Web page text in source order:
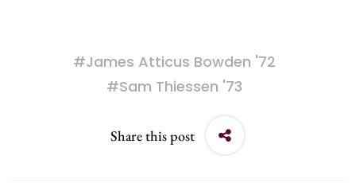
#James Atticus Bowden '72
#Sam Thiessen '73
Share this post